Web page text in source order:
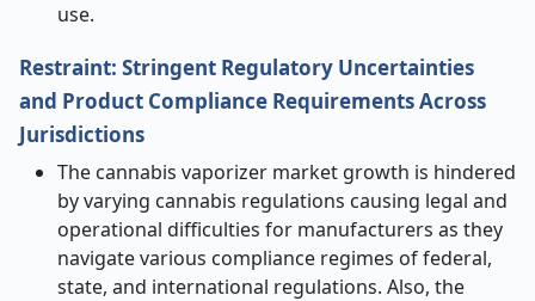
use.
Restraint: Stringent Regulatory Uncertainties
and Product Compliance Requirements Across
Jurisdictions
The cannabis vaporizer market growth is hindered
by varying cannabis regulations causing legal and
operational difficulties for manufacturers as they
navigate various compliance regimes of federal,
state, and international regulations. Also, the